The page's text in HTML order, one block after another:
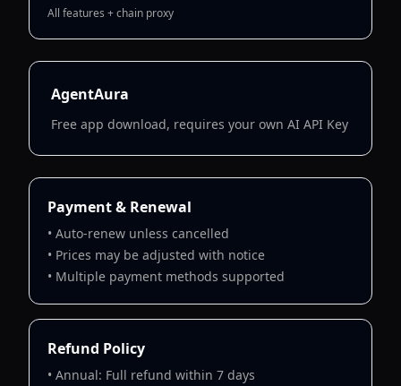
All features + chain proxy
AgentAura
Free app download, requires your own AI API Key
Payment & Renewal
• Auto-renew unless cancelled
• Prices may be adjusted with notice
• Multiple payment methods supported
Refund Policy
• Annual: Full refund within 7 days